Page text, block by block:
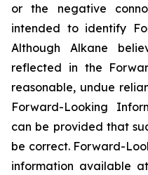
or the negative
intended to identify
Although Alkane
reflected in the
reasonable, undue
Forward-Looking
can be provided that
be correct. Forward-
information available